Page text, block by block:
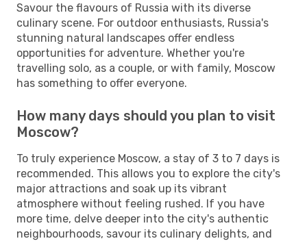
Savour the flavours of Russia with its diverse
culinary scene. For outdoor enthusiasts, Russia's
stunning natural landscapes offer endless
opportunities for adventure. Whether you're
travelling solo, as a couple, or with family, Moscow
has something to offer everyone.
How many days should you plan to visit
Moscow?
To truly experience Moscow, a stay of 3 to 7 days is
recommended. This allows you to explore the city's
major attractions and soak up its vibrant
atmosphere without feeling rushed. If you have
more time, delve deeper into the city's authentic
neighbourhoods, savour its culinary delights, and